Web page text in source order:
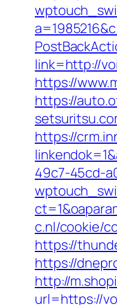
link=http://
https://
https://
https://
49c7-45cd-
c.nl/cookie/
https://
https://
http://
url=https://